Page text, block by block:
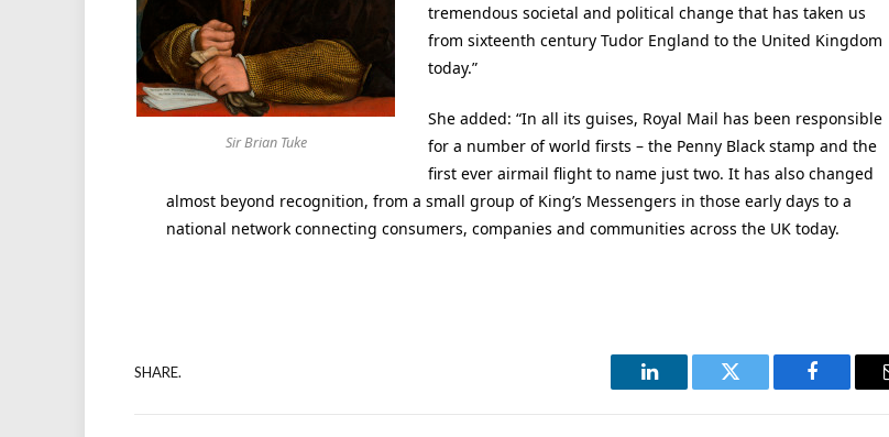
Sir Brian Tuke
tremendous societal and political change that has taken us
from sixteenth century Tudor England to the United Kingdom
today.”
She added: “In all its guises, Royal Mail has been responsible
for a number of world firsts – the Penny Black stamp and the
first ever airmail flight to name just two. It has also changed
almost beyond recognition, from a small group of King’s Messengers in those early days to a
national network connecting consumers, companies and communities across the UK today.
SHARE.
LinkedIn Twitter Facebook